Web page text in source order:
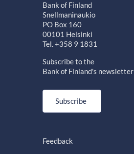
Bank of Finland
Snellmaninaukio
PO Box 160
00101 Helsinki
Tel. +358 9 1831
Subscribe to the
Bank of Finland's newsletter
Subscribe
Feedback